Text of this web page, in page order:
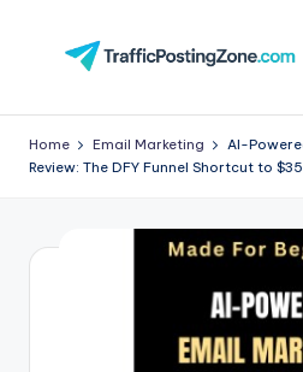
aff
i
Home Email Marketing
AI-
Review: The DFY Funnel Shortcut to